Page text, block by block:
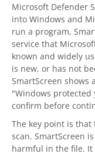
Articles
Tutorials
SyncBackPro
Uptime Status
About Us
Microsoft Defender
into Windows and
run a program,
service that
known and widely
is new, or has not
SmartScreen shows
"Windows protected
confirm before
The key point is
scan. SmartScreen
harmful in the file.